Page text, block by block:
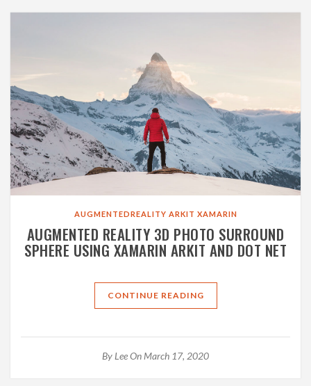
AUGMENTEDREALITY ARKIT XAMARIN
AUGMENTED REALITY 3D PHOTO SURROUND
SPHERE USING XAMARIN ARKIT AND DOT NET
CONTINUE READING
By LeeOn March 17, 2020